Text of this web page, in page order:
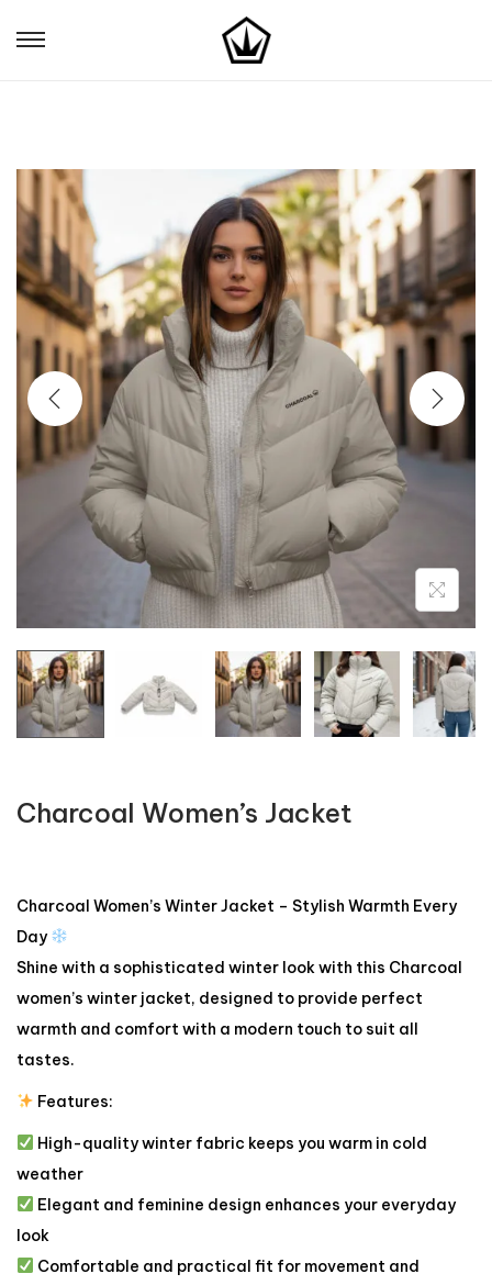
Charcoal Women’s Jacket
Charcoal Women’s Winter Jacket – Stylish Warmth Every
Day
Shine with a sophisticated winter look with this Charcoal
women’s winter jacket, designed to provide perfect
warmth and comfort with a modern touch to suit all
tastes.
Features:
High-quality winter fabric keeps you warm in cold
weather
Elegant and feminine design enhances your everyday
look
Comfortable and practical fit for movement and